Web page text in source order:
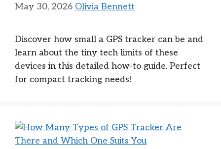
May 30, 2026 Olivia Bennett
Discover how small a GPS tracker can be and
learn about the tiny tech limits of these
devices in this detailed how-to guide. Perfect
for compact tracking needs!